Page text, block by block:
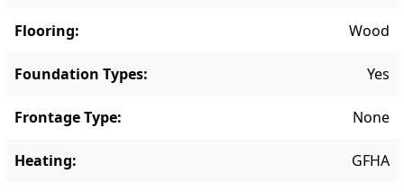
Flooring: Wood
Foundation Types: Yes
Frontage Type: None
Heating: GFHA